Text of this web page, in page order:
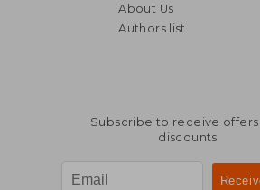
R 352
About Us
Authors list
Subscribe to receive offers
discounts